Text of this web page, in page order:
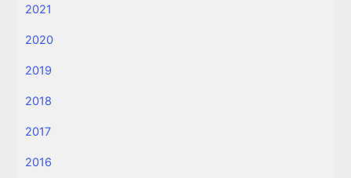
2021
2020
2019
2018
2017
2016